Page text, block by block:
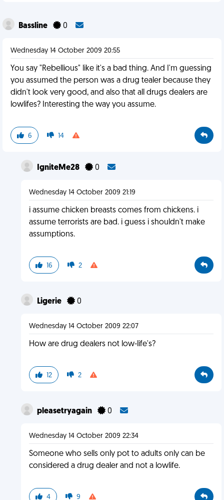
Bassline 0
Wednesday 14 October 2009 20:55
You say "Rebellious" like it's a bad thing. And I'm guessing
you assumed the person was a drug tealer because they
didn't look very good, and also that all drugs dealers are
lowlifes? Interesting the way you assume.
6 14
IgniteMe28 0
Wednesday 14 October 2009 21:19
i assume chicken breasts comes from chickens. i
assume terrorists are bad. i guess i shouldn't make
assumptions.
16 2
Ligerie 0
Wednesday 14 October 2009 22:07
How are drug dealers not low-life's?
12 2
pleasetryagain 0
Wednesday 14 October 2009 22:34
Someone who sells only pot to adults only can be
considered a drug dealer and not a lowlife.
4 9